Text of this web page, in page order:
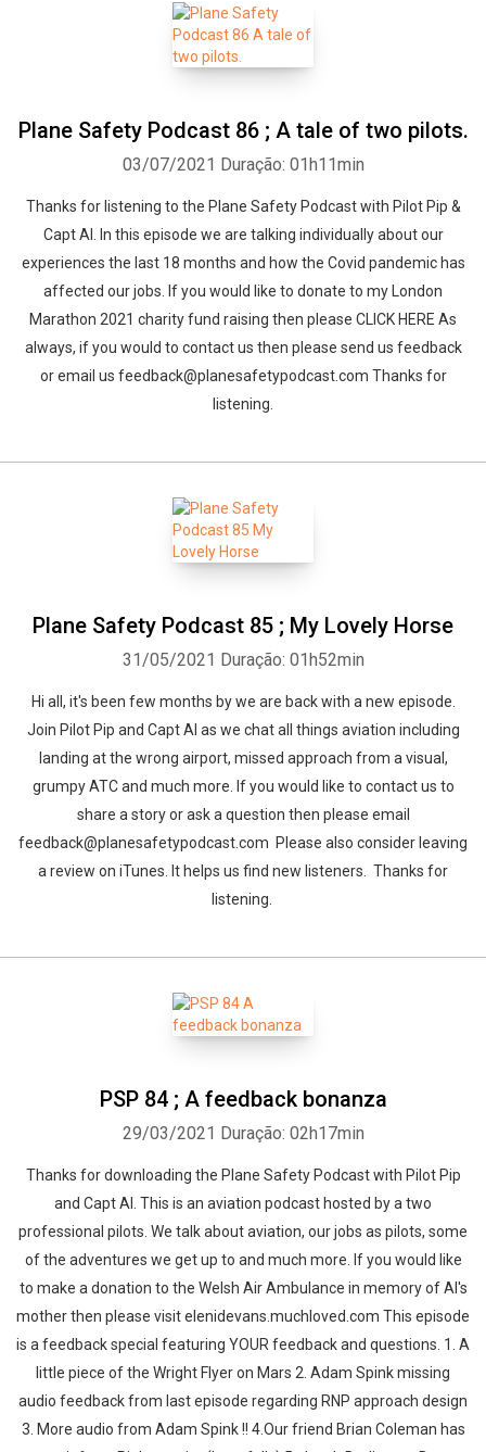
Plane Safety Podcast 86 ; A tale of two pilots.
03/07/2021 Duração: 01h11min
Thanks for listening to the Plane Safety Podcast with Pilot Pip &
Capt Al. In this episode we are talking individually about our
experiences the last 18 months and how the Covid pandemic has
affected our jobs. If you would like to donate to my London
Marathon 2021 charity fund raising then please CLICK HERE As
always, if you would to contact us then please send us feedback
or email us feedback@planesafetypodcast.com Thanks for
listening.
Plane Safety Podcast 85 ; My Lovely Horse
31/05/2021 Duração: 01h52min
Hi all, it's been few months by we are back with a new episode.
Join Pilot Pip and Capt Al as we chat all things aviation including
landing at the wrong airport, missed approach from a visual,
grumpy ATC and much more. If you would like to contact us to
share a story or ask a question then please email
feedback@planesafetypodcast.com Please also consider leaving
a review on iTunes. It helps us find new listeners. Thanks for
listening.
PSP 84 ; A feedback bonanza
29/03/2021 Duração: 02h17min
Thanks for downloading the Plane Safety Podcast with Pilot Pip
and Capt Al. This is an aviation podcast hosted by a two
professional pilots. We talk about aviation, our jobs as pilots, some
of the adventures we get up to and much more. If you would like
to make a donation to the Welsh Air Ambulance in memory of Al's
mother then please visit elenidevans.muchloved.com This episode
is a feedback special featuring YOUR feedback and questions. 1. A
little piece of the Wright Flyer on Mars 2. Adam Spink missing
audio feedback from last episode regarding RNP approach design
3. More audio from Adam Spink !! 4.Our friend Brian Coleman has